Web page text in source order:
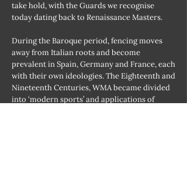
take hold, with the Guards we recognise
today dating back to Renaissance Masters.
During the Baroque period, fencing moves
away from Italian roots and become
prevalent in Spain, Germany and France, each
with their own ideologies. The Eighteenth and
Nineteenth Centuries, WMA became divided
into ‘modern sports’ and applications of